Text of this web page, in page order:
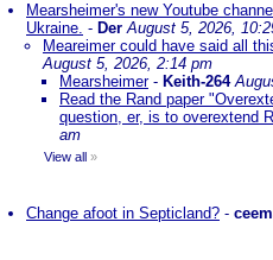
Mearsheimer's new Youtube
Ukraine. - Der August 5, 2026,
Meareimer could have said all
August 5, 2026, 2:14 pm
Mearsheimer- Keith-264
Read the Rand paper
question, er, is to overextend
am
View all »
Change afoot in Septicland? -